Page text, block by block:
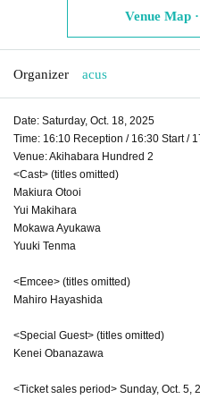
Venue Map
Organizer acus
Date: Saturday, Oct. 18, 2025
Time: 16:10 Reception / 16:30 Start /
Venue: Akihabara Hundred 2
<Cast> (titles omitted)
Makiura Otooi
Yui Makihara
Mokawa Ayukawa
Yuuki Tenma
<Emcee> (titles omitted)
Mahiro Hayashida
<Special Guest> (titles omitted)
Kenei Obanazawa
<Ticket sales period> Sunday, Oct. 5,